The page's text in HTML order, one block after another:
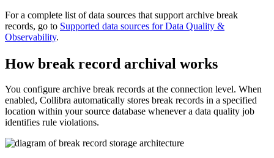
For a complete list of data sources that support archive break
records, go to Supported data sources for Data Quality &
Observability.
How break record archival works
You configure archive break records at the connection level. When
enabled, Collibra automatically stores break records in a specified
location within your source database whenever a data quality job
identifies rule violations.